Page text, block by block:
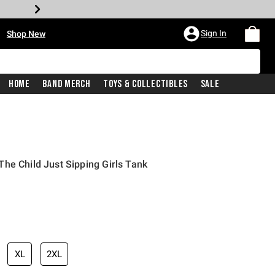
Shop New Sign In
Home Band Merch Toys & Collectibles Sale
Child Just Sipping Girls Tank
price is
XL 2XL